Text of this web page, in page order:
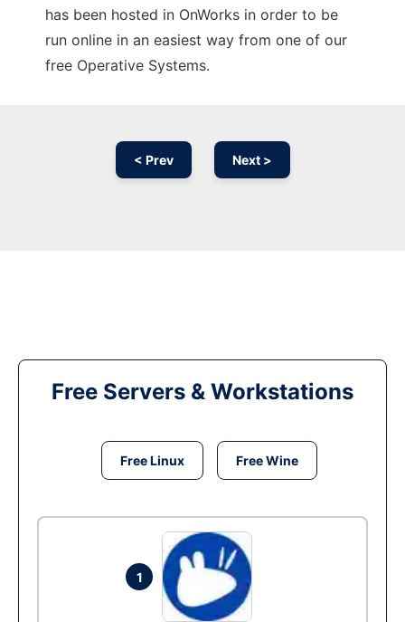
has been hosted in OnWorks in order to be
run online in an easiest way from one of our
free Operative Systems.
< Prev Next >
Free Servers & Workstations
Free Linux Free Wine
1